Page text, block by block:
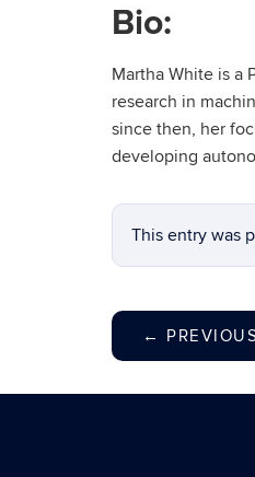
Bio:
Martha White is a
research in
since then, her
developing
This entry was
← PREVIOUS